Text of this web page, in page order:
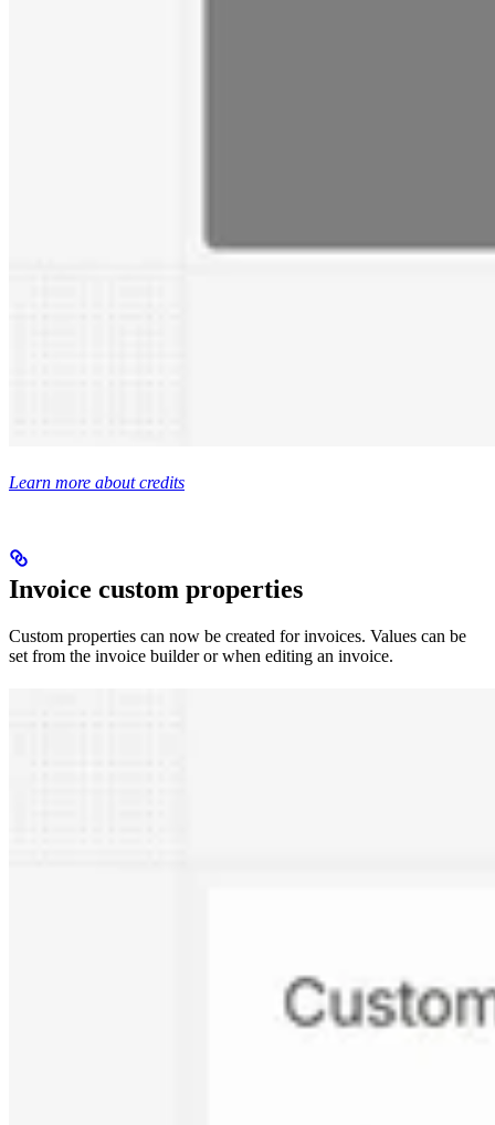
Learn more about credits
Invoice custom properties
Custom properties can now be created for invoices. Values can be
set from the invoice builder or when editing an invoice.